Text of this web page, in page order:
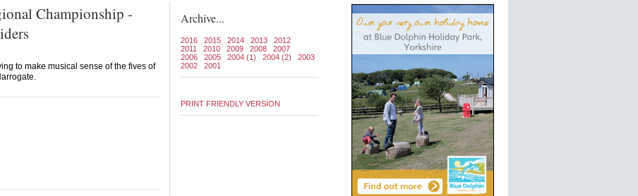
Championship -
to make musical sense of the fives of
Archive...
2016 2015 2014 2013
2012
2011
2010 2009 2008
2007
2006
2005 2004 (1) 2004 (2)
2003
2002
2001
PRINT FRIENDLY VERSION